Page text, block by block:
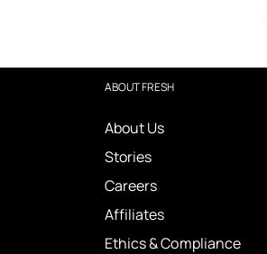
ABOUT FRESH
About Us
Stories
Careers
Affiliates
Ethics & Compliance